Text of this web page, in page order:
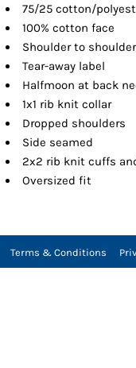
75/25 cotton/
100% cotton face
Shoulder to
Tear-away label
Halfmoon at back
1x1 rib knit collar
Dropped shoulders
Side seamed
2x2 rib knit cuffs
Oversized fit
Terms & Conditions